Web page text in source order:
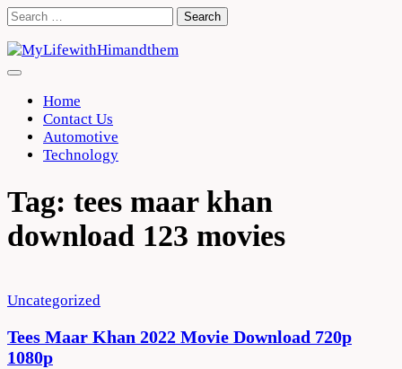
Skip
content
Search
Home
Contact Us
Automotive
Technology
Tag: tees maar khan
download 123 movies
Uncategorized
Tees Maar Khan 2022 Movie Download 720p
1080p